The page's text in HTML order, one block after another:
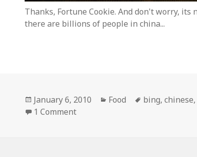
Thanks, Fortune Cookie. And don't worry, its
there are billions of people in china...
Posted
on
January 6, 2010 Categories
Food Tags
bing,chinese
1 Commenton Why Microsoft’s “Bing”